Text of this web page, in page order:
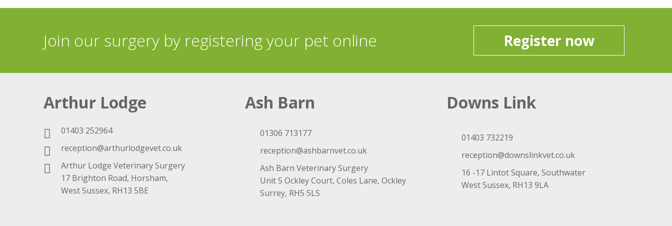
Join our surgery by registering your pet online Register now
Arthur Lodge
01403 252964
reception@arthurlodgevet.co.uk
Arthur Lodge Veterinary Surgery
17 Brighton Road, Horsham,
West Sussex, RH13 5BE
Ash Barn
01306 713177
reception@ashbarnvet.co.uk
Ash Barn Veterinary Surgery
Unit 5 Ockley Court, Coles Lane, Ockley
Surrey, RH5 5LS
Downs Link
01403 732219
reception@downslinkvet.co.uk
16 -17 Lintot Square, Southwater
West Sussex, RH13 9LA